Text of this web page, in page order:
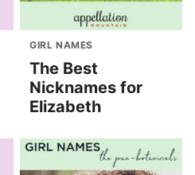
GIRL NAMES
The Best
Nicknames for
Elizabeth